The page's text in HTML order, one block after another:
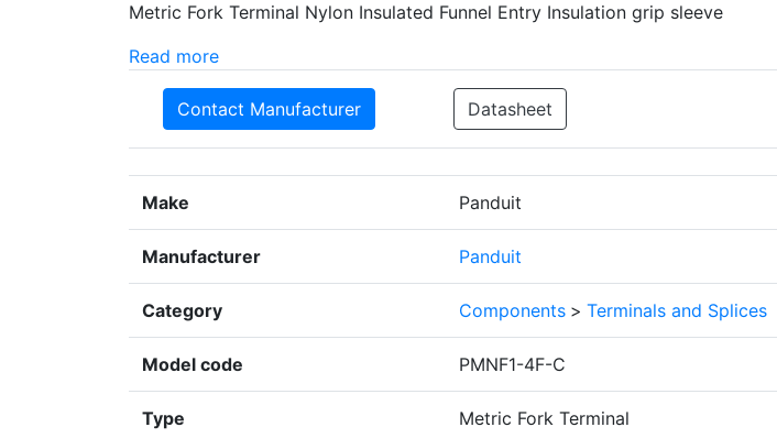
Metric Fork Terminal Nylon Insulated Funnel Entry Insulation grip sleeve
Read more
Contact Manufacturer Datasheet
Make Panduit
Manufacturer Panduit
Category Components > Terminals and Splices
Model code PMNF1-4F-C
Type Metric Fork Terminal